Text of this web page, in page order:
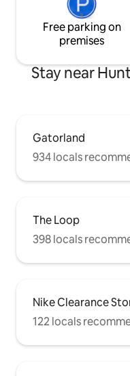
Free parking on
premises
Stay near
Gatorland
934 locals
The Loop
398 locals
Nike Clearance
122 locals